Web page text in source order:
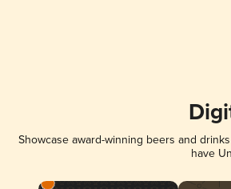
Showcase award-winning beers and
have